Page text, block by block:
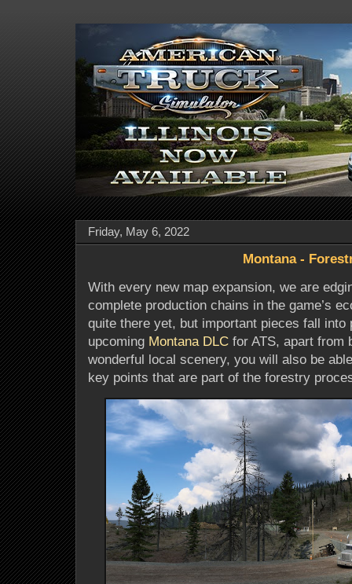
Friday, May 6, 2022
Montana -
With every new map expansion, we are
complete production chains in the game’s
quite there yet, but important pieces fall into
upcoming Montana DLC for ATS, apart from
wonderful local scenery, you will also be
key points that are part of the forestry